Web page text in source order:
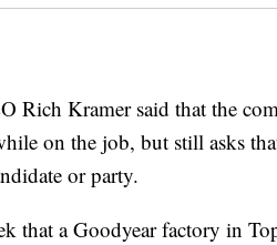
Rich Kramer said that the
on the job, but still asks
or party.
that a Goodyear factory in